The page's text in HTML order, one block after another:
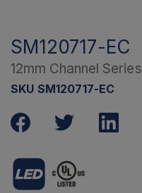
SM120717-EC
12mm Channel Series
SKU SM120717-EC